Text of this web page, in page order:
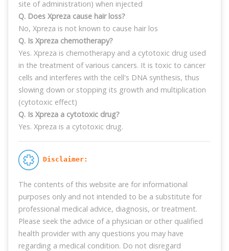
site of administration) when injected
Q. Does Xpreza cause hair loss?
No, Xpreza is not known to cause hair los
Q. Is Xpreza chemotherapy?
Yes. Xpreza is chemotherapy and a cytotoxic drug used
in the treatment of various cancers. It is toxic to cancer
cells and interferes with the cell's DNA synthesis, thus
slowing down or stopping its growth and multiplication
(cytotoxic effect)
Q. Is Xpreza a cytotoxic drug?
Yes. Xpreza is a cytotoxic drug.
Disclaimer:
The contents of this website are for informational
purposes only and not intended to be a substitute for
professional medical advice, diagnosis, or treatment.
Please seek the advice of a physician or other qualified
health provider with any questions you may have
regarding a medical condition. Do not disregard